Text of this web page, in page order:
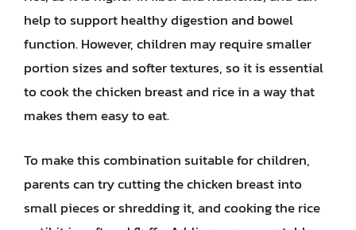
help to support healthy digestion and bowel
function. However, children may require smaller
portion sizes and softer textures, so it is essential
to cook the chicken breast and rice in a way that
makes them easy to eat.
To make this combination suitable for children,
parents can try cutting the chicken breast into
small pieces or shredding it, and cooking the rice